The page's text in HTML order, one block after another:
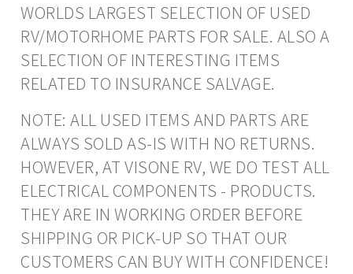
WORLDS LARGEST SELECTION OF USED
RV/MOTORHOME PARTS FOR SALE. ALSO A
SELECTION OF INTERESTING ITEMS
RELATED TO INSURANCE SALVAGE.
NOTE: ALL USED ITEMS AND PARTS ARE
ALWAYS SOLD AS-IS WITH NO RETURNS.
HOWEVER, AT VISONE RV, WE DO TEST ALL
ELECTRICAL COMPONENTS - PRODUCTS.
THEY ARE IN WORKING ORDER BEFORE
SHIPPING OR PICK-UP SO THAT OUR
CUSTOMERS CAN BUY WITH CONFIDENCE!